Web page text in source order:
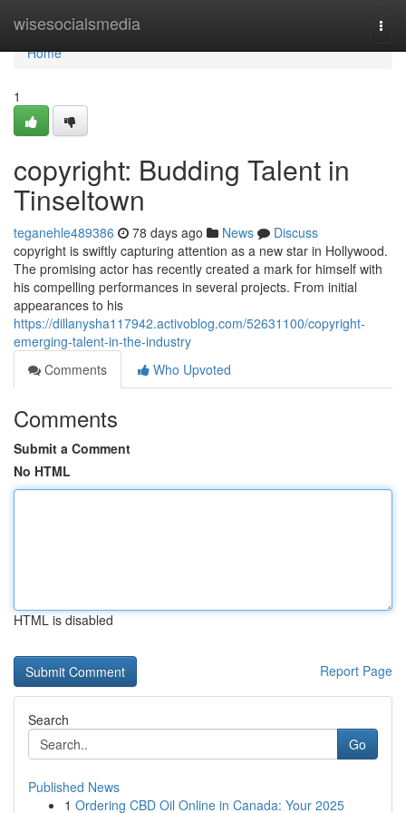
wisesocialsmedia
Home
Home
1
copyright: Budding Talent in
Tinseltown
teganehle489386 78 days ago News
Discuss
copyright is swiftly capturing attention as a new star in Hollywood.
The promising actor has recently created a mark for himself with
his compelling performances in several projects. From initial
appearances to his
https://dillanysha117942.activoblog.com/52631100/copyright-
emerging-talent-in-the-industry
Comments
Who Upvoted
Comments
Submit a Comment
No HTML
HTML is disabled
Report Page
Search
Go
Published News
1 Ordering CBD Oil Online in Canada: Your 2025